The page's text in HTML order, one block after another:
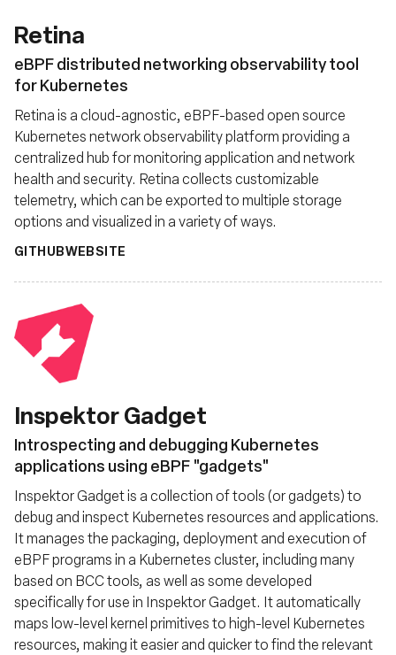
Retina
eBPF distributed networking observability tool
for Kubernetes
Retina is a cloud-agnostic, eBPF-based open source
Kubernetes network observability platform providing a
centralized hub for monitoring application and network
health and security. Retina collects customizable
telemetry, which can be exported to multiple storage
options and visualized in a variety of ways.
GITHUBWEBSITE
Inspektor Gadget
Introspecting and debugging Kubernetes
applications using eBPF "gadgets"
Inspektor Gadget is a collection of tools (or gadgets) to
debug and inspect Kubernetes resources and applications.
It manages the packaging, deployment and execution of
eBPF programs in a Kubernetes cluster, including many
based on BCC tools, as well as some developed
specifically for use in Inspektor Gadget. It automatically
maps low-level kernel primitives to high-level Kubernetes
resources, making it easier and quicker to find the relevant